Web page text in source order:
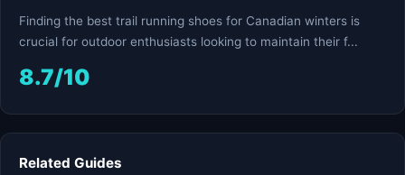
Finding the best trail running shoes for Canadian winters is
crucial for outdoor enthusiasts looking to maintain their f...
8.7/10
Related Guides